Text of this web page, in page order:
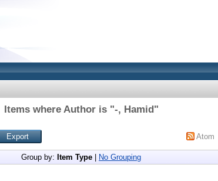
Items where Author is "-, Hamid"
Atom
Group by: Item Type No Grouping